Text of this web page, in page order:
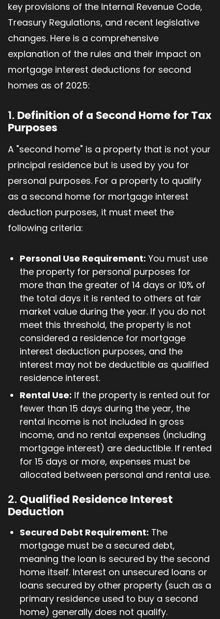
key provisions of the Internal Revenue Code,
Treasury Regulations, and recent legislative
changes. Here is a comprehensive
explanation of the rules and their impact on
mortgage interest deductions for second
homes as of 2025:
1. Definition of a Second Home for Tax
Purposes
A "second home" is a property that is not your
principal residence but is used by you for
personal purposes. For a property to qualify
as a second home for mortgage interest
deduction purposes, it must meet the
following criteria:
Personal Use Requirement: You must use
the property for personal purposes for
more than the greater of 14 days or 10% of
the total days it is rented to others at fair
market value during the year. If you do not
meet this threshold, the property is not
considered a residence for mortgage
interest deduction purposes, and the
interest may not be deductible as qualified
residence interest.
Rental Use: If the property is rented out for
fewer than 15 days during the year, the
rental income is not included in gross
income, and no rental expenses (including
mortgage interest) are deductible. If rented
for 15 days or more, expenses must be
allocated between personal and rental use.
2. Qualified Residence Interest
Deduction
Secured Debt Requirement: The
mortgage must be a secured debt,
meaning the loan is secured by the second
home itself. Interest on unsecured loans or
loans secured by other property (such as a
primary residence used to buy a second
home) generally does not qualify.